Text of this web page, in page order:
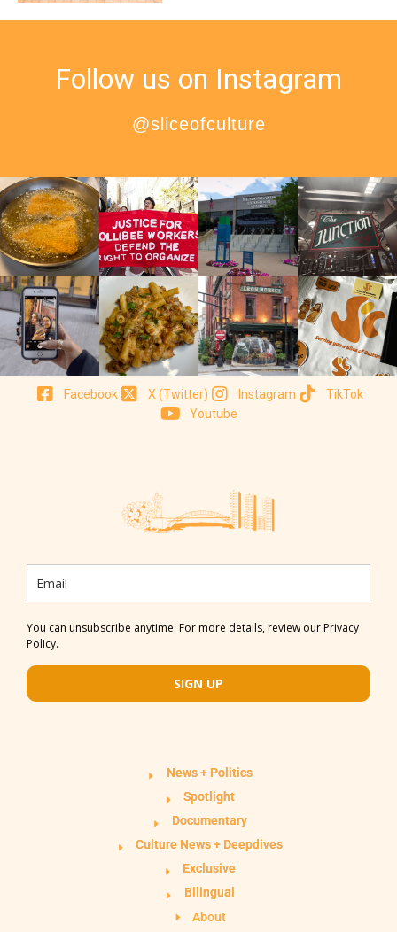
Follow us on Instagram
@sliceofculture
Facebook X (Twitter) Instagram
TikTok
Youtube
You can unsubscribe anytime. For more details, review our Privacy
Policy.
SIGN UP
News + Politics
Spotlight
Documentary
Culture News + Deepdives
Exclusive
Bilingual
About